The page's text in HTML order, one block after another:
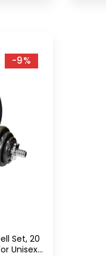
-9%
Set, 20
Unisex